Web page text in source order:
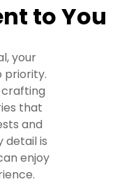
to You
your
priority.
that
and
detail is
enjoy